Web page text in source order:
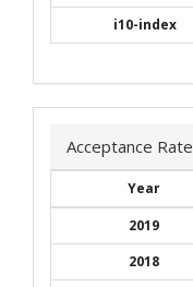
i10-index
Acceptance Rate
Year
2019
2018